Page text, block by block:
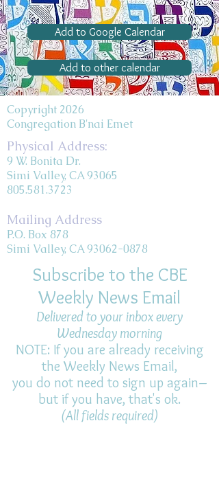
Add to Google Calendar
Add to other calendar
Copyright 2026
Congregation B'nai Emet
Physical Address:
9 W. Bonita Dr.
Simi Valley, CA 93065
805.581.3723
Mailing Address
P.O. Box 878
Simi Valley, CA 93062-0878
Subscribe to the CBE
Weekly News Email
Delivered to your inbox every
Wednesday morning
NOTE: If you are already receiving
the Weekly News Email,
you do not need to sign up again–
but if you have, that's ok.
(All fields required)